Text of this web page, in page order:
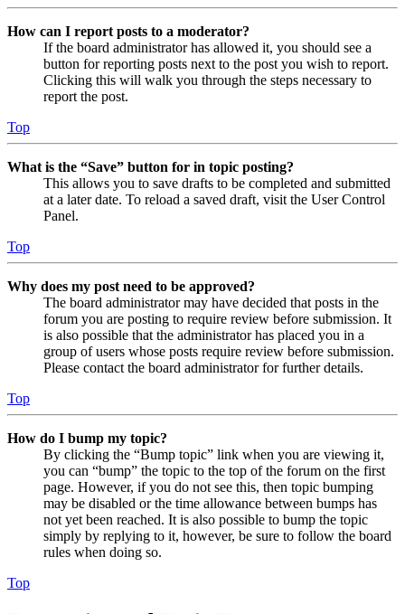
How can I report posts to a moderator?
If the board administrator has allowed it, you should see a
button for reporting posts next to the post you wish to report.
Clicking this will walk you through the steps necessary to
report the post.
Top
What is the “Save” button for in topic posting?
This allows you to save drafts to be completed and submitted
at a later date. To reload a saved draft, visit the User Control
Panel.
Top
Why does my post need to be approved?
The board administrator may have decided that posts in the
forum you are posting to require review before submission. It
is also possible that the administrator has placed you in a
group of users whose posts require review before submission.
Please contact the board administrator for further details.
Top
How do I bump my topic?
By clicking the “Bump topic” link when you are viewing it,
you can “bump” the topic to the top of the forum on the first
page. However, if you do not see this, then topic bumping
may be disabled or the time allowance between bumps has
not yet been reached. It is also possible to bump the topic
simply by replying to it, however, be sure to follow the board
rules when doing so.
Top